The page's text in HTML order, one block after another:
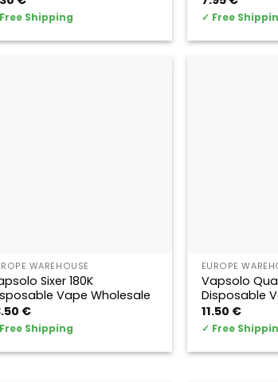
Free Shipping ✓ Free
WAREHOUSE
Sixer 180K
Vape Wholesale
€
Free Shipping
EUROPE
Vapsolo
Disposable
11.50 €
✓ Free